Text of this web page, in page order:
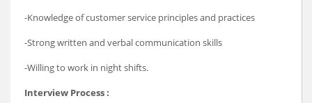
-Knowledge of customer service principles and practices
-Strong written and verbal communication skills
-Willing to work in night shifts.
Interview Process :